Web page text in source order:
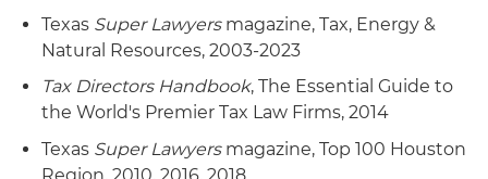
Texas Super Lawyersmagazine, Tax, Energy &
Natural Resources, 2003-2023
Tax Directors Handbook, The Essential Guide to
the World's Premier Tax Law Firms, 2014
Texas Super Lawyersmagazine, Top 100 Houston